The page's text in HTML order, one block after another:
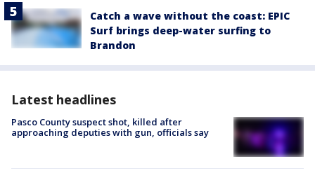
Catch a wave without the coast: EPIC
Surf brings deep-water surfing to
Brandon
Latest headlines
Pasco County suspect shot, killed after
approaching deputies with gun, officials say